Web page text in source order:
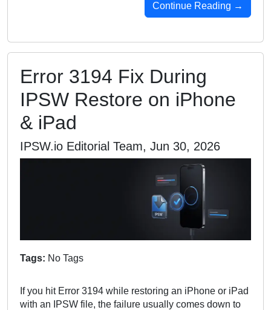
Continue Reading →
Error 3194 Fix During
IPSW Restore on iPhone
& iPad
IPSW.io Editorial Team, Jun 30, 2026
Tags: No Tags
If you hit Error 3194 while restoring an iPhone or iPad
with an IPSW file, the failure usually comes down to